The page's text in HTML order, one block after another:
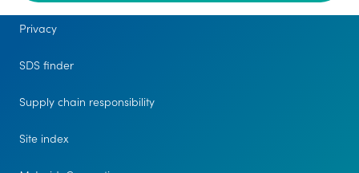
Privacy
SDS finder
Supply chain responsibility
Site index